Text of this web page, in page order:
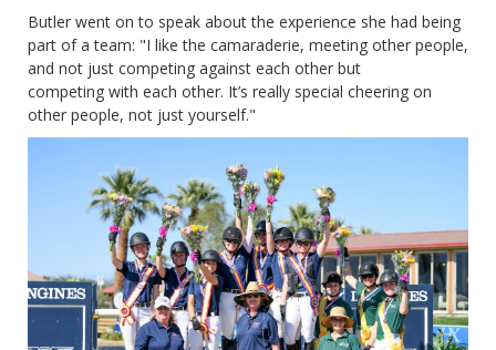
Butler went on to speak about the experience she had being
part of a team: "I like the camaraderie, meeting other people,
and not just competing against each other but
competing with each other. It’s really special cheering on
other people, not just yourself."